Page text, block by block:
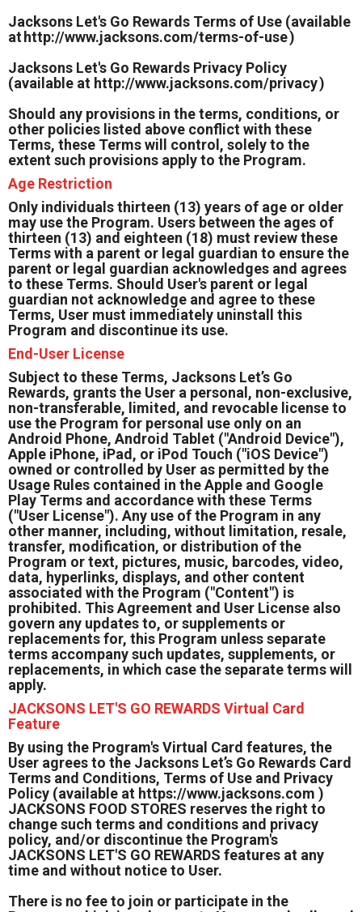
Jacksons Let's Go Rewards Terms of Use (available
athttp://www.jacksons.com/terms-of-use)
Jacksons Let's Go Rewards Privacy Policy
(available at http://www.jacksons.com/privacy)
Should any provisions in the terms, conditions, or
other policies listed above conflict with these
Terms, these Terms will control, solely to the
extent such provisions apply to the Program.
Age Restriction
Only individuals thirteen (13) years of age or older
may use the Program. Users between the ages of
thirteen (13) and eighteen (18) must review these
Terms with a parent or legal guardian to ensure the
parent or legal guardian acknowledges and agrees
to these Terms. Should User's parent or legal
guardian not acknowledge and agree to these
Terms, User must immediately uninstall this
Program and discontinue its use.
End-User License
Subject to these Terms, Jacksons Let’s Go
Rewards, grants the User a personal, non-exclusive,
non-transferable, limited, and revocable license to
use the Program for personal use only on an
Android Phone, Android Tablet ("Android Device"),
Apple iPhone, iPad, or iPod Touch ("iOS Device")
owned or controlled by User as permitted by the
Usage Rules contained in the Apple and Google
Play Terms and accordance with these Terms
("User License"). Any use of the Program in any
other manner, including, without limitation, resale,
transfer, modification, or distribution of the
Program or text, pictures, music, barcodes, video,
data, hyperlinks, displays, and other content
associated with the Program ("Content") is
prohibited. This Agreement and User License also
govern any updates to, or supplements or
replacements for, this Program unless separate
terms accompany such updates, supplements, or
replacements, in which case the separate terms will
apply.
JACKSONS LET'S GO REWARDS Virtual Card
Feature
By using the Program's Virtual Card features, the
User agrees to the Jacksons Let’s Go Rewards Card
Terms and Conditions, Terms of Use and Privacy
Policy (available at https://www.jacksons.com )
JACKSONS FOOD STORES reserves the right to
change such terms and conditions and privacy
policy, and/or discontinue the Program's
JACKSONS LET'S GO REWARDS features at any
time and without notice to User.
There is no fee to join or participate in the